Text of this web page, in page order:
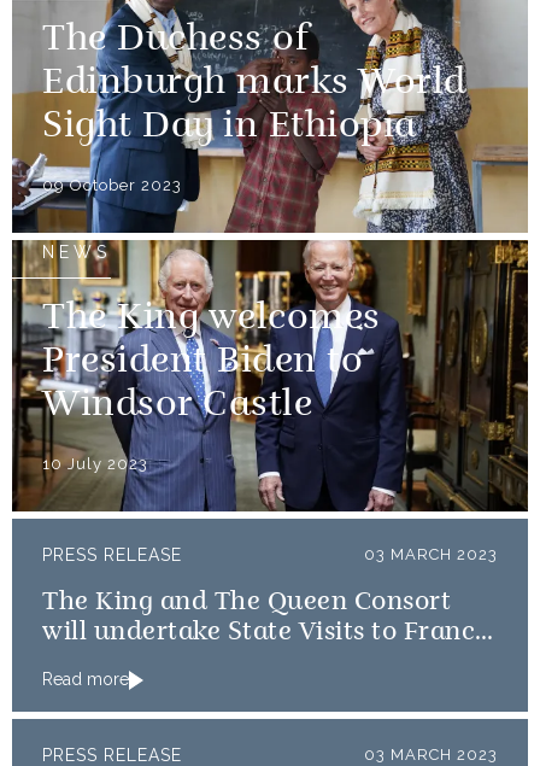
The Duchess of
Edinburgh marks World
Sight Day in Ethiopia
09 October 2023
NEWS
The King welcomes
President Biden to
Windsor Castle
10 July 2023
PRESS RELEASE 03 MARCH 2023
The King and The Queen Consort
will undertake State Visits to France
Read more
PRESS RELEASE 03 MARCH 2023